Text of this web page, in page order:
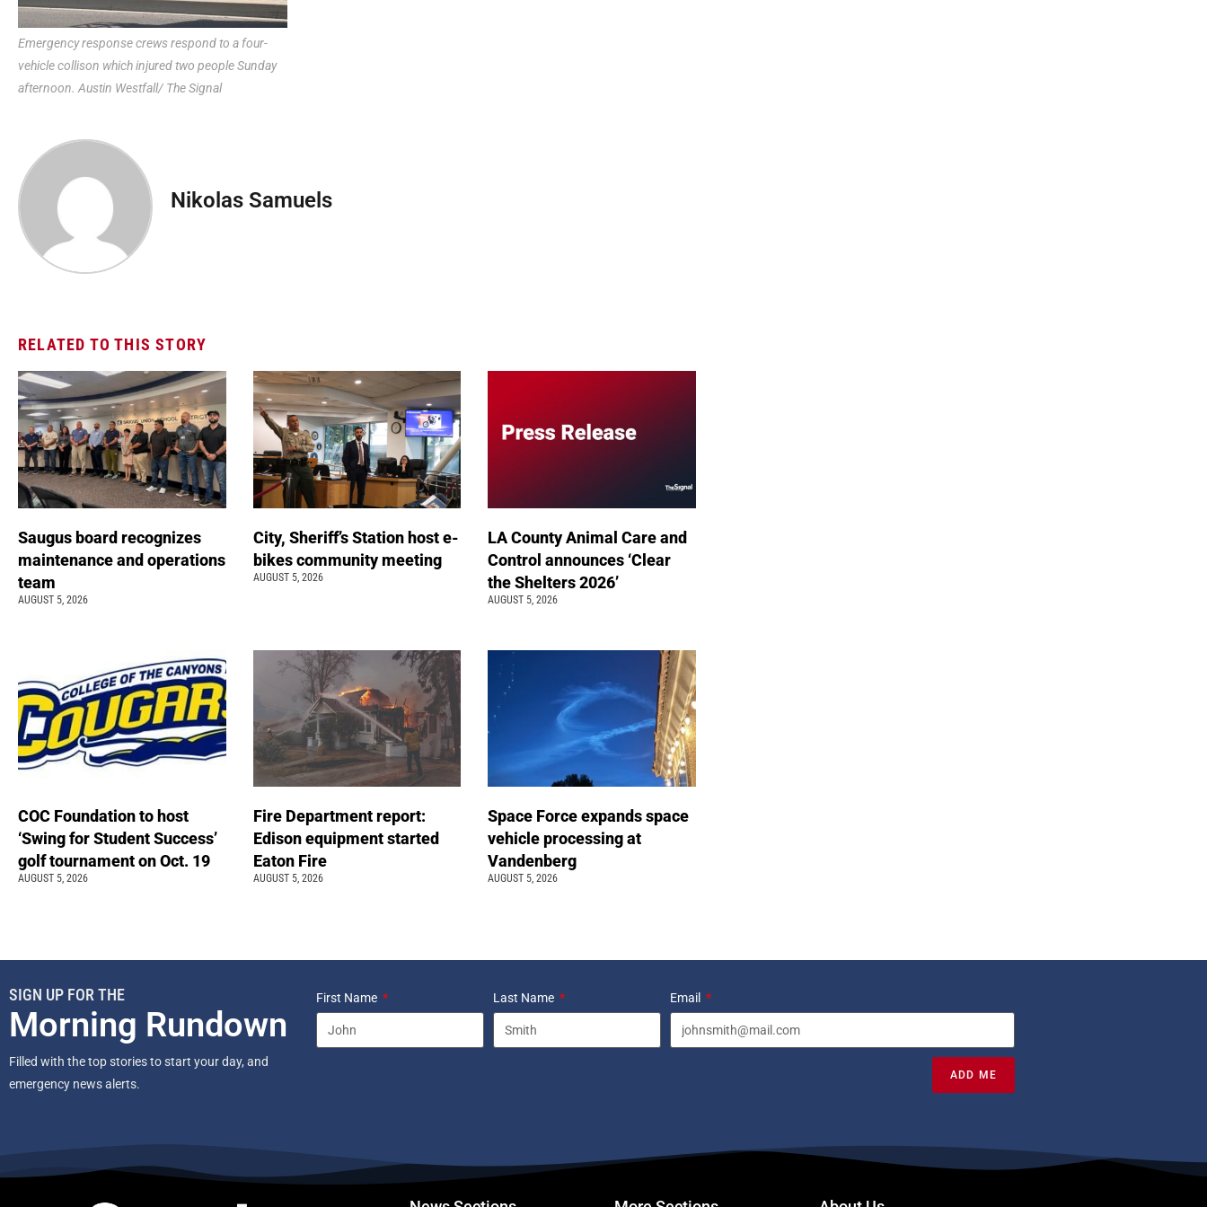
Emergency response crews respond to a four-
vehicle collison which injured two people Sunday
afternoon. Austin Westfall/ The Signal
Nikolas Samuels
RELATED TO THIS STORY
Saugus board recognizes
maintenance and operations
team
AUGUST 5, 2026
City, Sheriff’s Station host e-
bikes community meeting
AUGUST 5, 2026
LA County Animal Care and
Control announces ‘Clear
the Shelters 2026’
AUGUST 5, 2026
COC Foundation to host
‘Swing for Student Success’
golf tournament on Oct. 19
AUGUST 5, 2026
Fire Department report:
Edison equipment started
Eaton Fire
AUGUST 5, 2026
Space Force expands space
vehicle processing at
Vandenberg
AUGUST 5, 2026
SIGN UP FOR THE
Morning Rundown
Filled with the top stories to start your day, and
emergency news alerts.
First Name Last Name Email
ADD ME